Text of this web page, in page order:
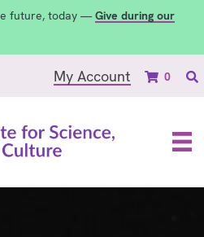
future, today — Give during our
My Account 0